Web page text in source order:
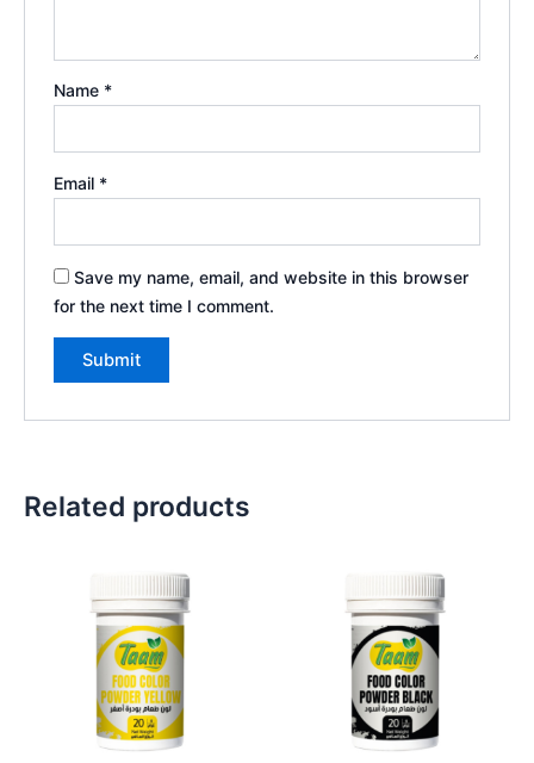
Name *
Email *
Save my name, email, and website in this browser
for the next time I comment.
Related products